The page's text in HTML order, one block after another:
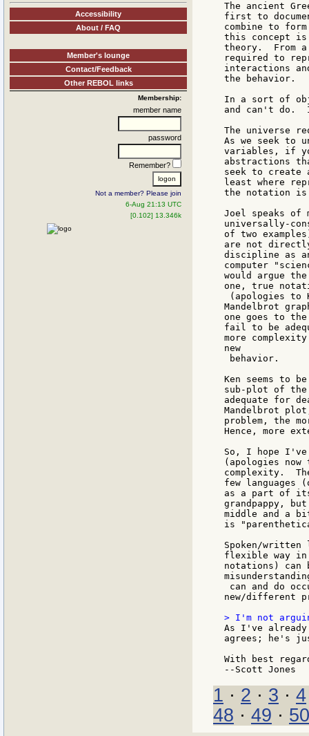
Accessibility
About / FAQ
Member's lounge
Contact/Feedback
Other REBOL links
Membership:
member name
password
Remember?
Not a member? Please join
6-Aug 21:13 UTC
[0.102] 13.346k
The ancient
first to
combine to
this concept is
theory.  From
required to
interactions
the behavior.
In a sort of
and can't do.
The universe
As we seek to
variables, if
abstractions
seek to create
least where
the notation
Joel speaks of
universally-
of two
are not
discipline as
computer
would argue
one, true
(apologies to
Mandelbrot
one goes to
fail to be
more
new
behavior.
Ken seems to
sub-plot of the
adequate for
Mandelbrot
problem, the
Hence, more
So, I hope I've
(apologies now
complexity.
few
as a part of
grandpappy,
middle and a
is
Spoken/
flexible way in
notations) can
can and do
new/different
As I've
agrees; he's
With best
1 · 2 · 3 · 4
48 · 49 · 50